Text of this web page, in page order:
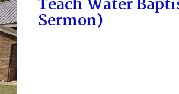
Teach Water
Sermon)